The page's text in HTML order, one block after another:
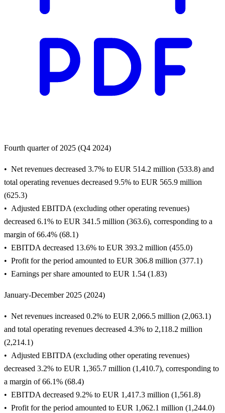
Fourth quarter of 2025 (Q4 2024)
Net revenues decreased 3.7% to EUR 514.2 million (533.8) and
total operating revenues decreased 9.5% to EUR 565.9 million
(625.3)
Adjusted EBITDA (excluding other operating revenues)
decreased 6.1% to EUR 341.5 million (363.6), corresponding to a
margin of 66.4% (68.1)
EBITDA decreased 13.6% to EUR 393.2 million (455.0)
Profit for the period amounted to EUR 306.8 million (377.1)
Earnings per share amounted to EUR 1.54 (1.83)
January-December 2025 (2024)
Net revenues increased 0.2% to EUR 2,066.5 million (2,063.1)
and total operating revenues decreased 4.3% to 2,118.2 million
(2,214.1)
Adjusted EBITDA (excluding other operating revenues)
decreased 3.2% to EUR 1,365.7 million (1,410.7), corresponding to
a margin of 66.1% (68.4)
EBITDA decreased 9.2% to EUR 1,417.3 million (1,561.8)
Profit for the period amounted to EUR 1,062.1 million (1,244.0)